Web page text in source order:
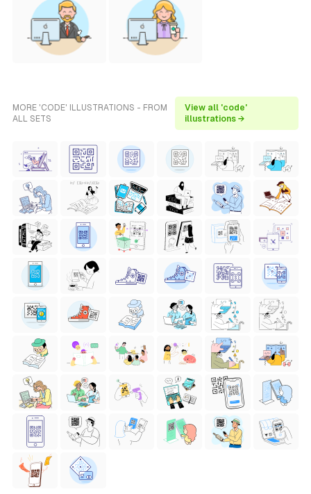
MORE 'CODE' ILLUSTRATIONS - FROM
ALL SETS
View all 'code'
illustrations →